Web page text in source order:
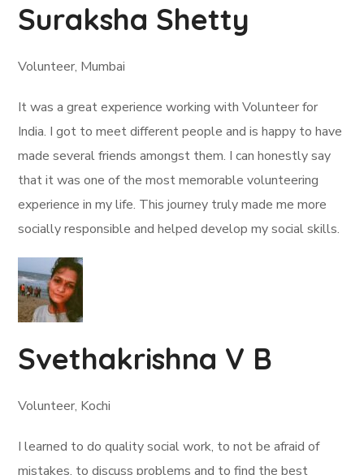
Suraksha Shetty
Volunteer, Mumbai
It was a great experience working with Volunteer for
India. I got to meet different people and is happy to have
made several friends amongst them. I can honestly say
that it was one of the most memorable volunteering
experience in my life. This journey truly made me more
socially responsible and helped develop my social skills.
Svethakrishna V B
Volunteer, Kochi
I learned to do quality social work, to not be afraid of
mistakes, to discuss problems and to find the best